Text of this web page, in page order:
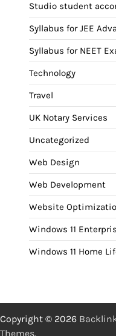
Studio student
Syllabus for JEE
Syllabus for NEET
Technology
Travel
UK Notary Services
Uncategorized
Web Design
Web Development
Website
Windows 11
Windows 11 Home
Copyright © 2026
Themes.